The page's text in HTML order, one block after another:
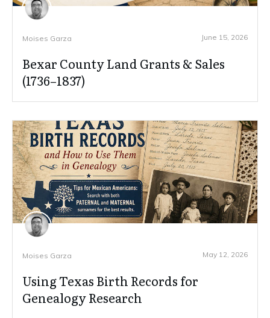
Moises Garza June 15, 2026
Bexar County Land Grants & Sales
(1736–1837)
Moises Garza May 12, 2026
Using Texas Birth Records for
Genealogy Research